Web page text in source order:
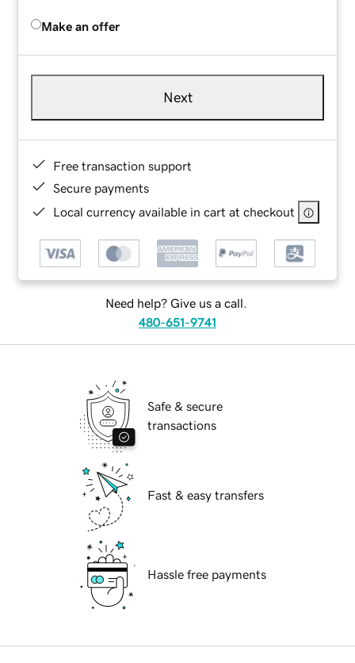
Make an offer
Next
Free transaction support
Secure payments
Local currency available in cart at checkout
Need help? Give us a call.
480-651-9741
Safe & secure
transactions
Fast & easy transfers
Hassle free payments